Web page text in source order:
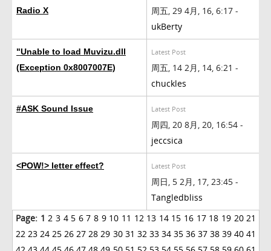
Radio X
周五, 29 4月, 16, 6:17 -
ukBerty
"Unable to load Muvizu.dll
(Exception 0x8007007E)
Latest Post
周五, 14 2月, 14, 6:21 -
chuckles
#ASK Sound Issue Latest Post
周四, 20 8月, 20, 16:54 -
jeccsica
<POW!> letter effect? Latest Post
周日, 5 2月, 17, 23:45 -
Tangledbliss
Page: 1 2 3 4 5 6 7 8 9 10 11 12 13 14 15 16 17 18 19 20 21
22 23 24 25 26 27 28 29 30 31 32 33 34 35 36 37 38 39 40 41